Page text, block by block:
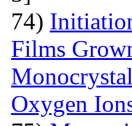
74)
Films
Oxygen